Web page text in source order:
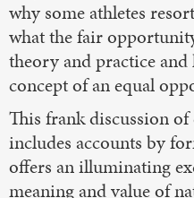
why some athletes
what the fair
theory and practice
concept of an equal
This frank discussion
includes accounts by
offers an illuminating
meaning and value of